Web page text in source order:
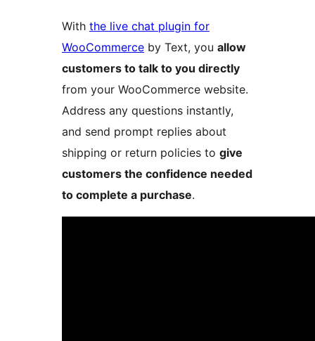
With the live chat plugin for
WooCommerce by Text, you allow
customers to talk to you directly
from your WooCommerce website.
Address any questions instantly,
and send prompt replies about
shipping or return policies to give
customers the confidence needed
to complete a purchase.